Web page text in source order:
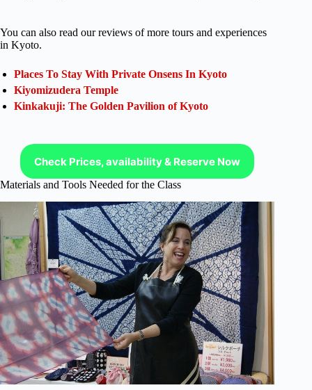
You can also read our reviews of more tours and experiences
in Kyoto.
Places To Stay With Private Onsens In Kyoto
Kiyomizudera Temple
Kinkakuji: The Golden Pavilion of Kyoto
Check Prices, availability & Reserve Now
Materials and Tools Needed for the Class